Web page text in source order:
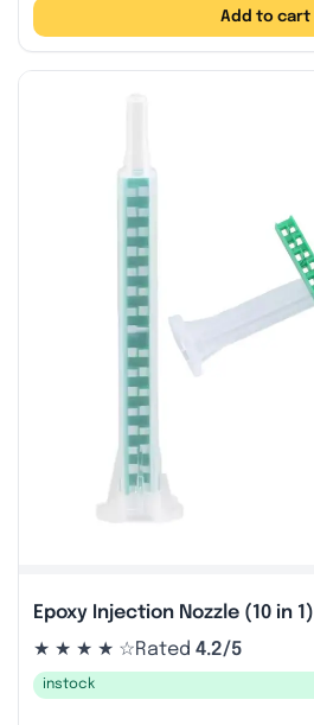
Add to cart
Epoxy Injection Nozzle (10 in 1)
★ ★ ★ ★ ☆Rated 4.2/5
instock